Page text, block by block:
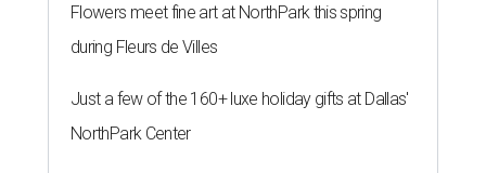
Flowers meet fine art at NorthPark this spring
during Fleurs de Villes
Just a few of the 160+ luxe holiday gifts at Dallas'
NorthPark Center